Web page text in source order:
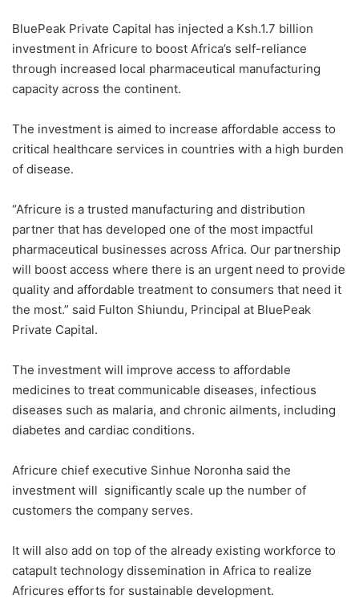
BluePeak Private Capital has injected a Ksh.1.7 billion
investment in Africure to boost Africa’s self-reliance
through increased local pharmaceutical manufacturing
capacity across the continent.
The investment is aimed to increase affordable access to
critical healthcare services in countries with a high burden
of disease.
“Africure is a trusted manufacturing and distribution
partner that has developed one of the most impactful
pharmaceutical businesses across Africa. Our partnership
will boost access where there is an urgent need to provide
quality and affordable treatment to consumers that need it
the most.” said Fulton Shiundu, Principal at BluePeak
Private Capital.
The investment will improve access to affordable
medicines to treat communicable diseases, infectious
diseases such as malaria, and chronic ailments, including
diabetes and cardiac conditions.
Africure chief executive Sinhue Noronha said the
investment will significantly scale up the number of
customers the company serves.
It will also add on top of the already existing workforce to
catapult technology dissemination in Africa to realize
Africures efforts for sustainable development.